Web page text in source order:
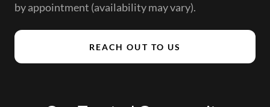
by appointment (availability may vary).
REACH OUT TO US